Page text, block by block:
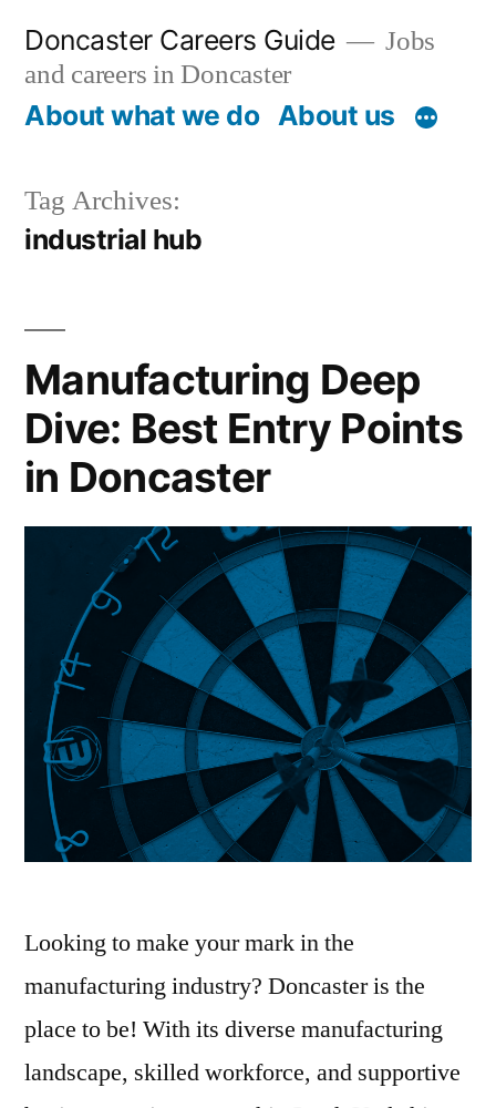
content
Doncaster Careers Guide
Jobs
and careers in Doncaster
About what we do About us
Tag Archives:
industrial hub
Manufacturing Deep
Dive: Best Entry Points
in Doncaster
Looking to make your mark in the
manufacturing industry? Doncaster is the
place to be! With its diverse manufacturing
landscape, skilled workforce, and supportive